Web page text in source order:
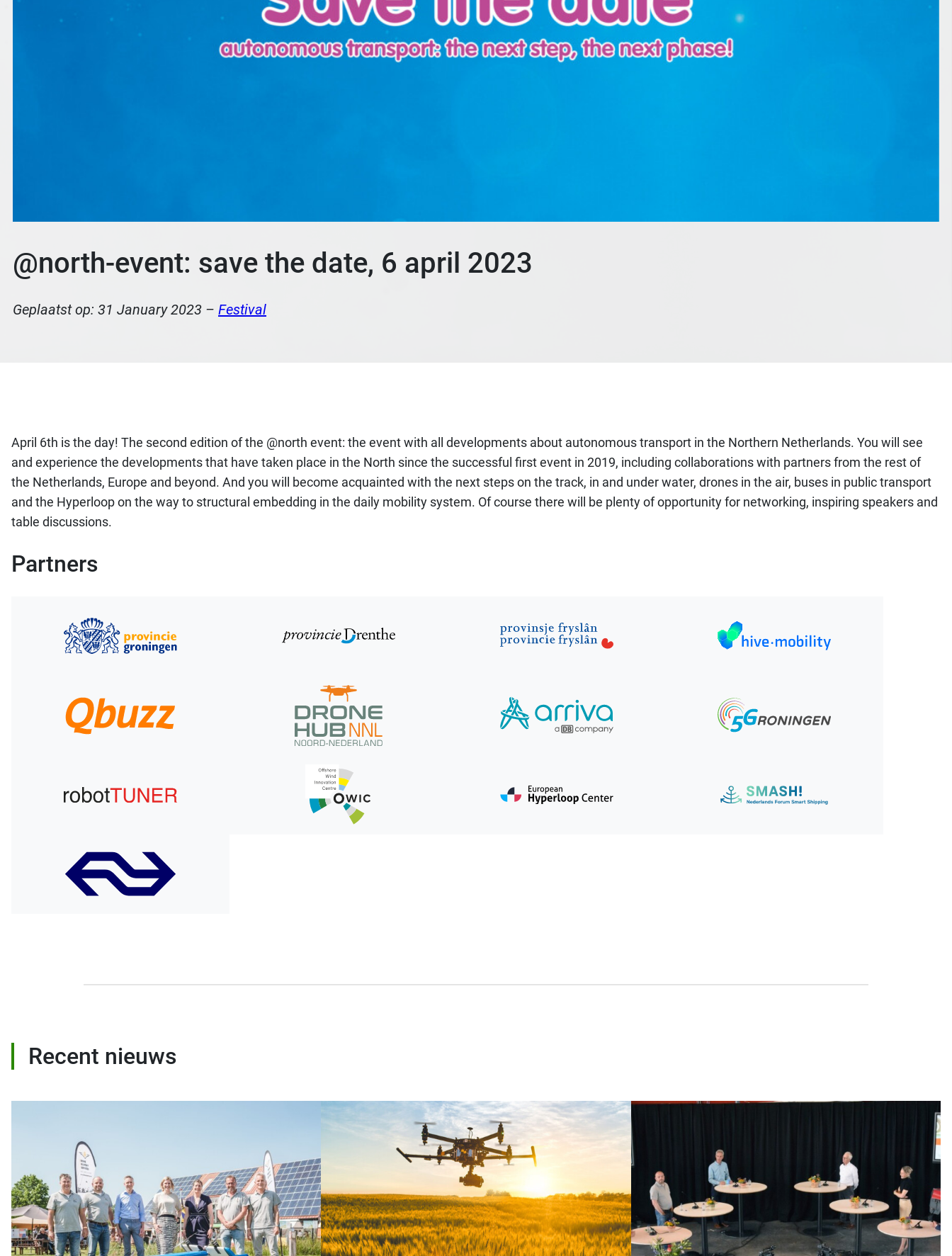
@north-event: save the date, 6 april 2023
Geplaatst op: 31 January 2023 – Festival
April 6th is the day! The second edition of the @north event: the event with all developments about autonomous transport in the Northern Netherlands. You will see
and experience the developments that have taken place in the North since the successful first event in 2019, including collaborations with partners from the rest of
the Netherlands, Europe and beyond. And you will become acquainted with the next steps on the track, in and under water, drones in the air, buses in public transport
and the Hyperloop on the way to structural embedding in the daily mobility system. Of course there will be plenty of opportunity for networking, inspiring speakers and
table discussions.
Partners
Recent nieuws